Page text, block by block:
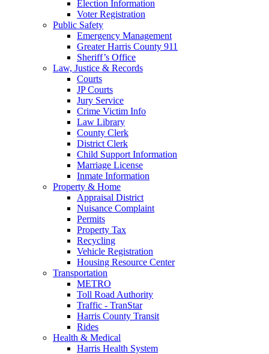
Election Information
Voter Registration
Public Safety
Emergency Management
Greater Harris County 911
Sheriff’s Office
Law, Justice & Records
Courts
JP Courts
Jury Service
Crime Victim Info
Law Library
County Clerk
District Clerk
Child Support Information
Marriage License
Inmate Information
Property & Home
Appraisal District
Nuisance Complaint
Permits
Property Tax
Recycling
Vehicle Registration
Housing Resource Center
Transportation
METRO
Toll Road Authority
Traffic - TranStar
Harris County Transit
Rides
Health & Medical
Harris Health System